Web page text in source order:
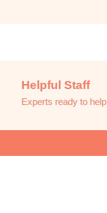
Helpful Staff
Experts ready to help